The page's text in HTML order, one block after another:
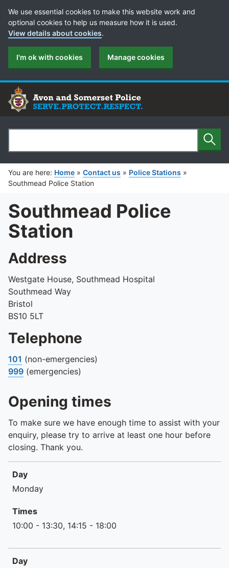
Cookie Preferences
We use essential cookies to make this website work and
optional cookies to help us measure how it is used.
View details about cookies.
I'm ok with cookies Manage cookies
Search
You are here: Home » Contact us » Police Stations »
Southmead Police Station
Southmead Police
Station
Address
Westgate House, Southmead Hospital
Southmead Way
Bristol
BS10 5LT
Telephone
101 (non-emergencies)
999 (emergencies)
Opening times
To make sure we have enough time to assist with your
enquiry, please try to arrive at least one hour before
closing. Thank you.
Times
Day
Monday
Times
10:00 - 13:30, 14:15 - 18:00
Day